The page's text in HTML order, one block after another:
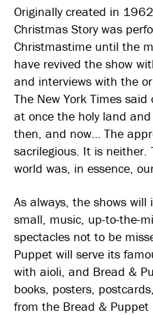
Originally created in
Christmas Story was
Christmastime until the
have revived the show
and interviews with the
The New York Times
at once the holy land
then, and now… The
sacrilegious. It is neither.
world was, in essence,
As always, the shows
small, music, up-to-the-
spectacles not to be
Puppet will serve its
with aioli, and Bread &
books, posters,
from the Bread & Puppet